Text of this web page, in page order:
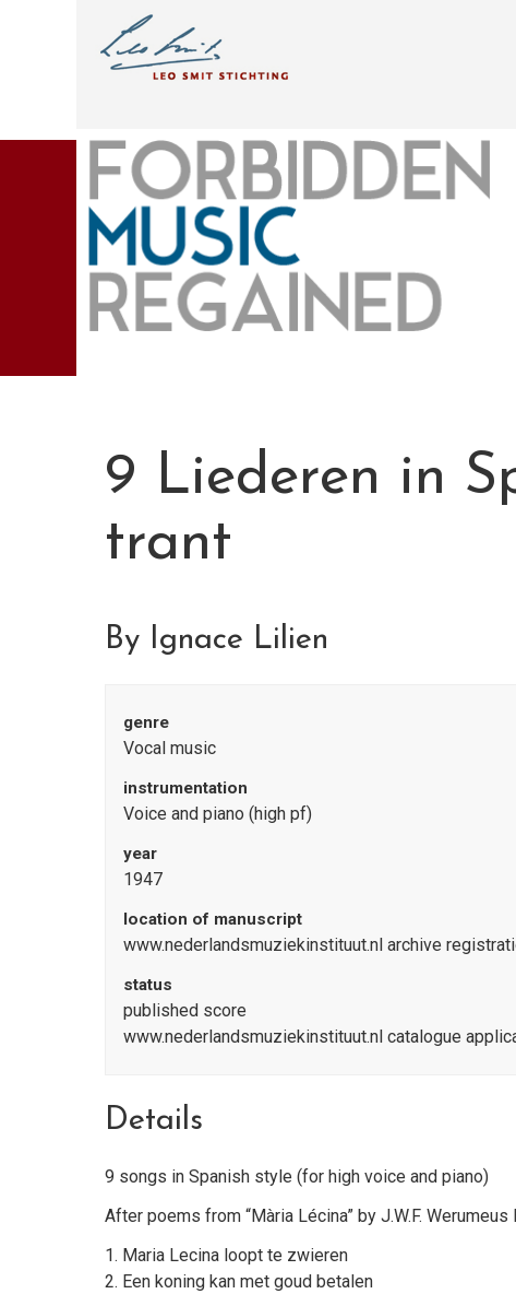
9 Liederen in
trant
By Ignace Lilien
genre
Vocal music
instrumentation
Voice and piano (high pf)
year
1947
location of manuscript
www.nederlandsmuziekinstituut.nl archive
status
published score
www.nederlandsmuziekinstituut.nl catalogue
Details
9 songs in Spanish style (for high voice and piano)
After poems from “Mària Lécina” by J.W.F. Werumeus
1. Maria Lecina loopt te zwieren
2. Een koning kan met goud betalen